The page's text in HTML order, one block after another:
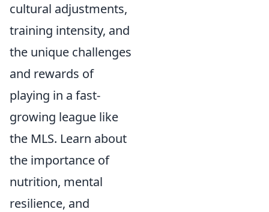
cultural adjustments,
training intensity, and
the unique challenges
and rewards of
playing in a fast-
growing league like
the MLS. Learn about
the importance of
nutrition, mental
resilience, and